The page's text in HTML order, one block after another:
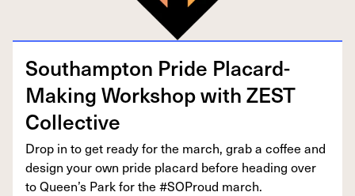
Southamp­ton Pride Plac­ard-
Mak­ing Work­shop withZEST
Collective
Drop in to get ready for the march, grab a cof­fee and
design your own pride plac­ard before head­ing over
to Queen’s Park for the #SOProud march.